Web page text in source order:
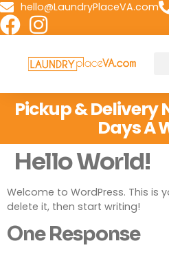
hello@LaundryPlaceVA.com
Pickup & Delivery
Days A
Hello World!
Welcome to WordPress. This is
delete it, then start writing!
One Response